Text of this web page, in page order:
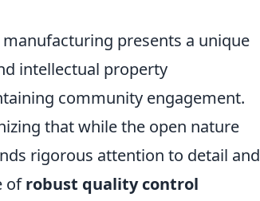
presents a unique
intellectual property
community engagement.
that while the open nature
rigorous attention to detail and
ofrobust quality control